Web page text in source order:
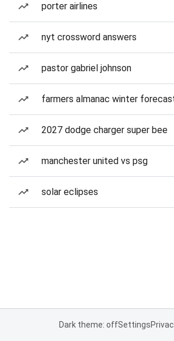
porter airlines
nyt crossword answers
pastor gabriel johnson
farmers almanac winter
2027 dodge charger super bee
manchester united vs psg
solar eclipses
Dark theme: offSettings